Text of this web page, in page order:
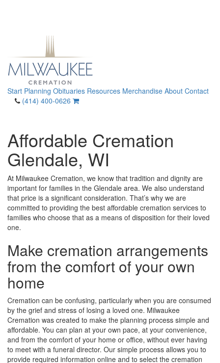
Start Planning Obituaries Resources Merchandise About Contact
(414) 400-0626
Affordable Cremation
Glendale, WI
At Milwaukee Cremation, we know that tradition and dignity are
important for families in the Glendale area. We also understand
that price is a significant consideration. That’s why we are
committed to providing the best affordable cremation services to
families who choose that as a means of disposition for their loved
one.
Make cremation arrangements
from the comfort of your own
home
Cremation can be confusing, particularly when you are consumed
by the grief and stress of losing a loved one. Milwaukee
Cremation was created to make the planning process simple and
affordable. You can plan at your own pace, at your convenience,
and from the comfort of your home or office, without ever having
to meet with a funeral director. Our simple process allows you to
provide required information online and to select the cremation